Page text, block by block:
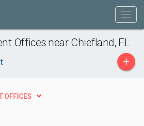
Offices near Chiefland, FL
+
OFFICES